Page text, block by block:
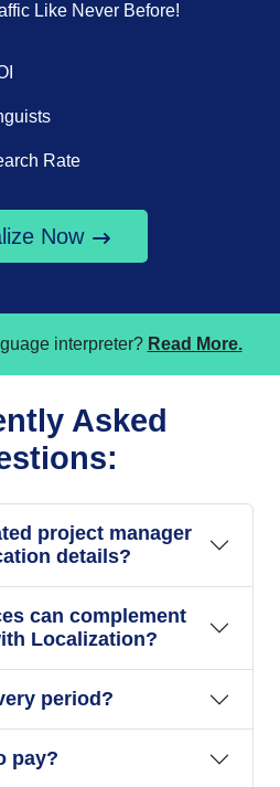
Like Never Before!
Rate
Now
interpreter? Read More.
Asked
project manager
details?
can complement
Localization?
period?
pay?